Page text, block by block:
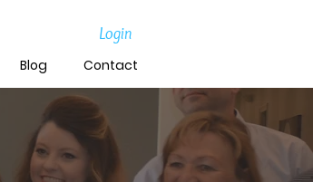
Blog Contact
Login